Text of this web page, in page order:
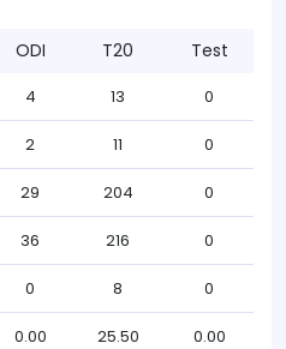
ODI T20 Test
4 13 0
2 11 0
29 204 0
36 216 0
0 8 0
0.00 25.50 0.00